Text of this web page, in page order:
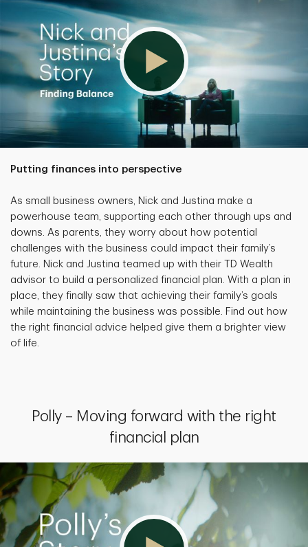
Putting finances into perspective
As small business owners, Nick and Justina make a
powerhouse team, supporting each other through ups and
downs. As parents, they worry about how potential
challenges with the business could impact their family’s
future. Nick and Justina teamed up with their TD Wealth
advisor to build a personalized financial plan. With a plan in
place, they finally saw that achieving their family’s goals
while maintaining the business was possible. Find out how
the right financial advice helped give them a brighter view
of life.
Polly – Moving forward with the right
financial plan